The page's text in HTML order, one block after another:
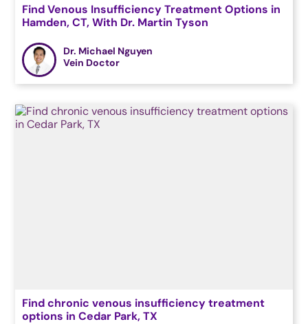
Find Venous Insufficiency Treatment Options in
Hamden, CT, With Dr. Martin Tyson
Dr. Michael Nguyen
Vein Doctor
Find chronic venous insufficiency treatment
options in Cedar Park, TX